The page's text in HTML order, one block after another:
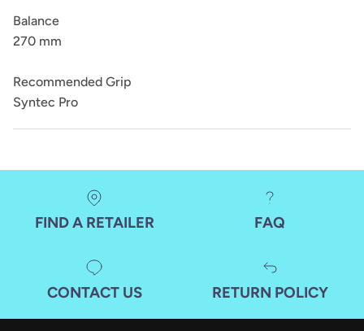
Balance
270 mm
Recommended Grip
Syntec Pro
FIND A RETAILER FAQ
CONTACT US RETURN POLICY